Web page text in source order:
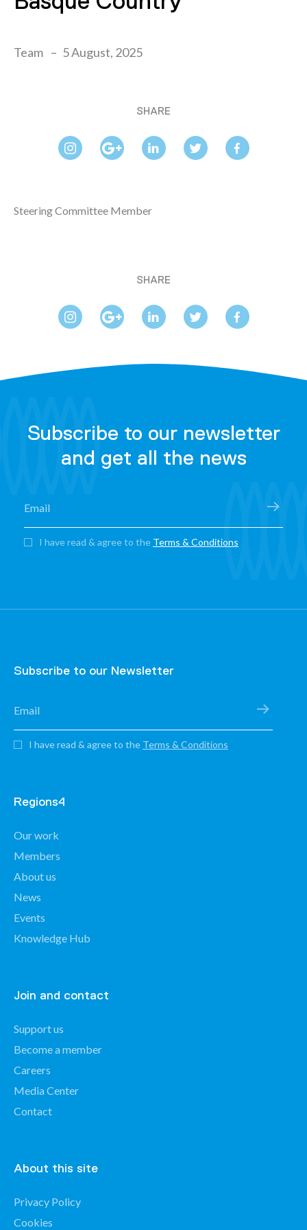
Team 5 August, 2025
SHARE
Steering Committee Member
SHARE
Subscribe to our newsletter
and get all the news
I have read & agree to the Terms & Conditions
Subscribe to our Newsletter
I have read & agree to the Terms & Conditions
Regions4
Our work
Members
About us
News
Events
Knowledge Hub
Join and contact
Support us
Become a member
Careers
Media Center
Contact
About this site
Privacy Policy
Cookies